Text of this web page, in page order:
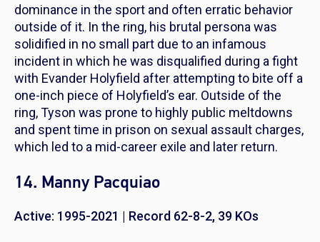
dominance in the sport and often erratic behavior
outside of it. In the ring, his brutal persona was
solidified in no small part due to an infamous
incident in which he was disqualified during a fight
with Evander Holyfield after attempting to bite off a
one-inch piece of Holyfield’s ear. Outside of the
ring, Tyson was prone to highly public meltdowns
and spent time in prison on sexual assault charges,
which led to a mid-career exile and later return.
14. Manny Pacquiao
Active: 1995-2021 | Record 62-8-2, 39 KOs